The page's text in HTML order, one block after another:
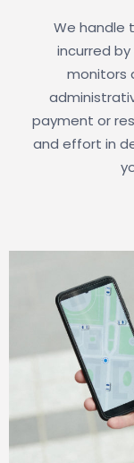
We handle
incurred
monitors
payment or
and effort in